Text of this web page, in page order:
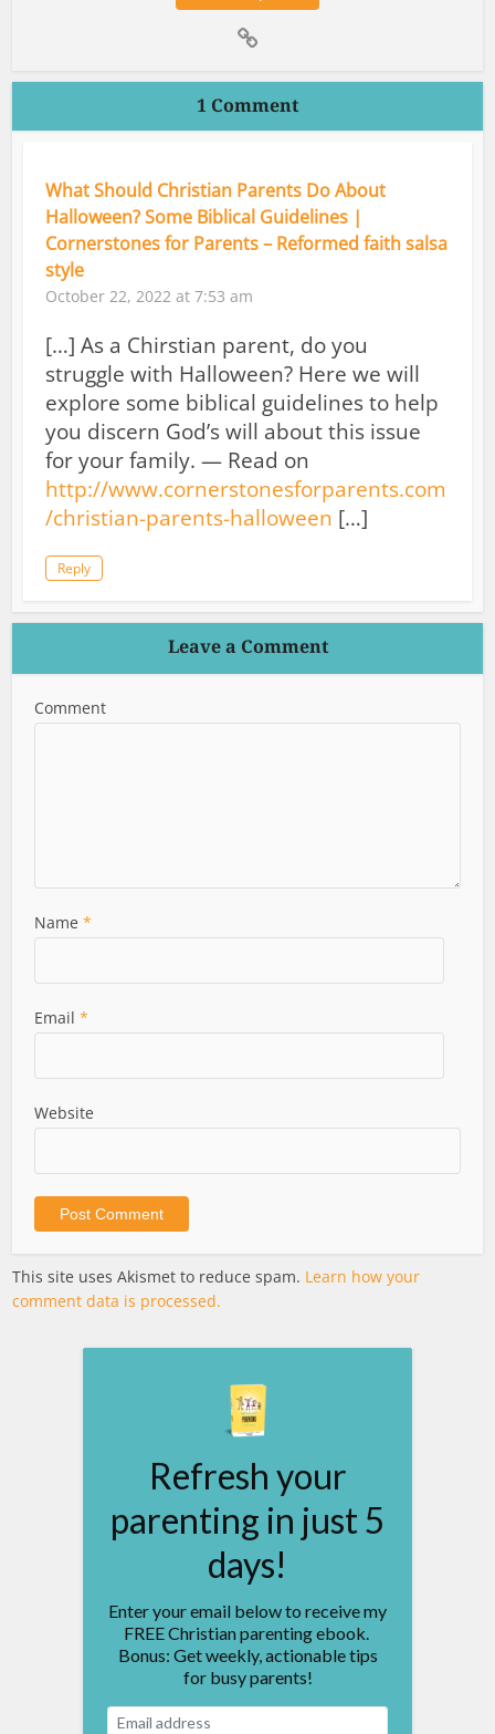
1 Comment
What Should Christian Parents Do About
Halloween? Some Biblical Guidelines |
Cornerstones for Parents – Reformed faith salsa
style
October 22, 2022 at 7:53 am
[…] As a Chirstian parent, do you
struggle with Halloween? Here we will
explore some biblical guidelines to help
you discern God’s will about this issue
for your family. — Read on
http://www.cornerstonesforparents.com
/christian-parents-halloween […]
Reply
Leave a Comment
Comment
Name*
Email*
Website
This site uses Akismet to reduce spam. Learn how your
comment data is processed.
Refresh your
parenting in just 5
days!
Enter your email below to receive my
FREE Christian parenting ebook.
Bonus: Get weekly, actionable tips
for busy parents!